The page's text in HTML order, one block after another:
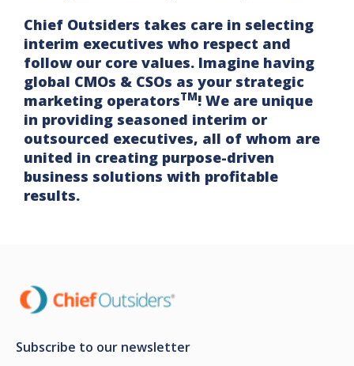
Chief Outsiders takes care in selecting
interim executives who respect and
follow our core values. Imagine having
global CMOs & CSOs as your strategic
marketing operatorsTM! We are unique
in providing seasoned interim or
outsourced executives, all of whom are
united in creating purpose-driven
business solutions with profitable
results.
Subscribe to our newsletter